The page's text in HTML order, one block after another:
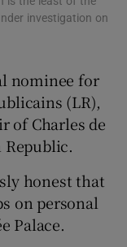
sections
sections
investigation on
nominee for
(LR),
of Charles de
honest that
on personal
Palace.